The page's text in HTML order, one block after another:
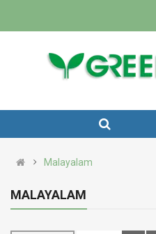
Malayalam
MALAYALAM